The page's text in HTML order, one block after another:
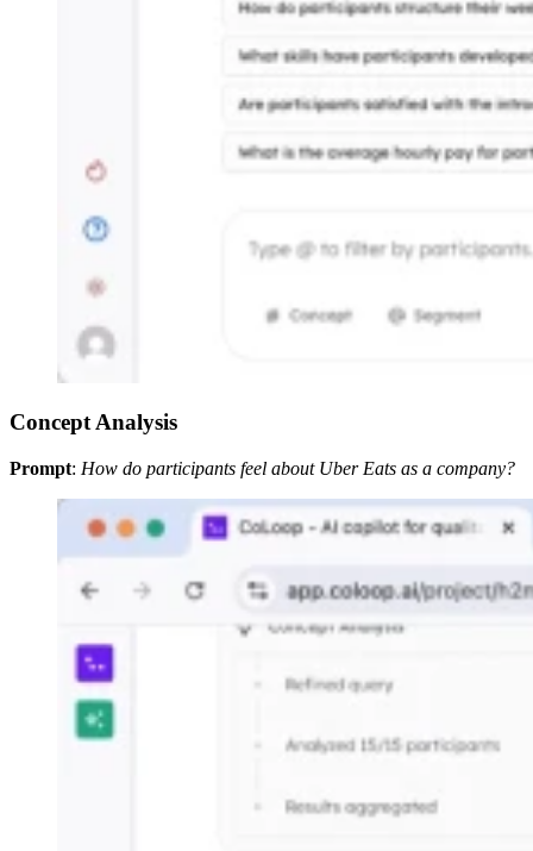
Concept Analysis
Prompt: How do participants feel about Uber Eats as a company?